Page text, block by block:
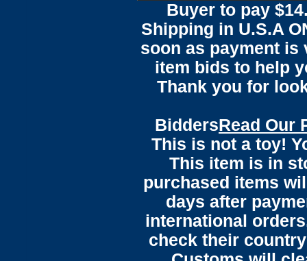
Buyer to pay
Shipping in U.S.A
soon as payment
item bids to help
Thank you for
BiddersRead Our
This is not a toy!
This item is in
purchased items
days after
international
check their